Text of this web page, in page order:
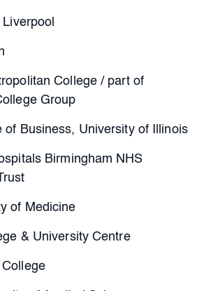
College / part of
Group
of Business, University of Illinois
Birmingham NHS
of Medicine
& University Centre
College